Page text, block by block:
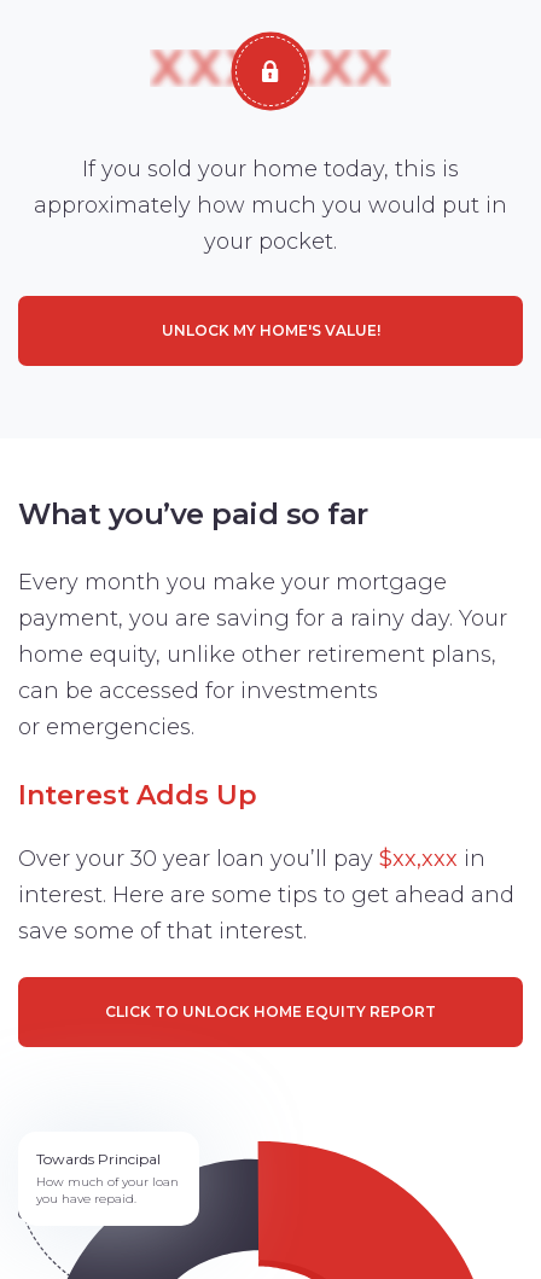
If you sold your home today, this is
approximately how much you would put in
your pocket.
UNLOCK MY HOME'S VALUE!
What you’ve paid so far
Every month you make your mortgage
payment, you are saving for a rainy day. Your
home equity, unlike other retirement plans,
can be accessed for investments
or emergencies.
Interest Adds Up
Over your 30 year loan you’ll pay $xx,xxx in
interest. Here are some tips to get ahead and
save some of that interest.
CLICK TO UNLOCK HOME EQUITY REPORT
Towards Principal
How much of your loan
you have repaid.